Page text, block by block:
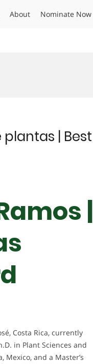
About Nominate Now
plantas | Best
|
Costa Rica, currently
in Plant Sciences and
and a Master’s